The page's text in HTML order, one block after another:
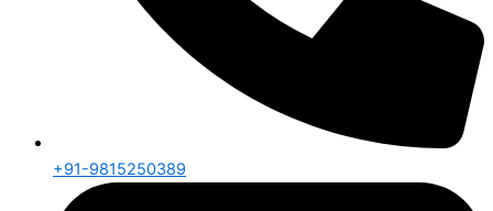
+91-9815250389